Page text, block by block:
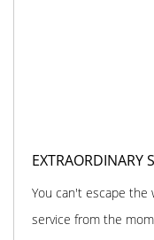
EXTRAORDINARY
You can't escape the
service from the